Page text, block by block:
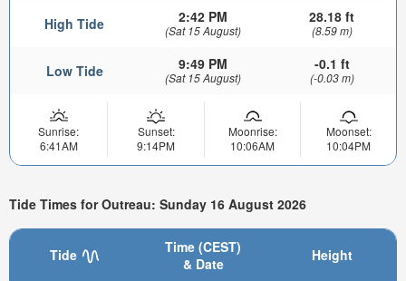
High Tide 2:42 PM
(Sat 15 August)
28.18 ft
(8.59 m)
Low Tide 9:49 PM
(Sat 15 August)
-0.1 ft
(-0.03 m)
Sunrise:
6:41AM
Sunset:
9:14PM
Moonrise:
10:06AM
Moonset:
10:04PM
Tide Times for Outreau: Sunday 16 August 2026
Tide
Time (CEST)
& Date
Height